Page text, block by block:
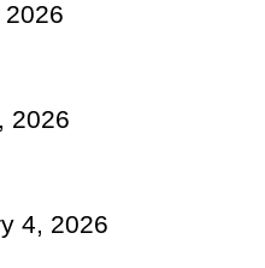
2026
2026
4, 2026